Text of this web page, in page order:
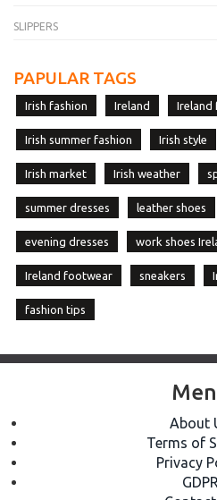
SLIPPERS
PAPULAR TAGS
Irish fashion Ireland Ireland
Irish summer fashion Irish style
Irish market Irish weather
summer dresses leather shoes
evening dresses work shoes
Ireland footwear sneakers
fashion tips
About
Terms of
Privacy
GDPR